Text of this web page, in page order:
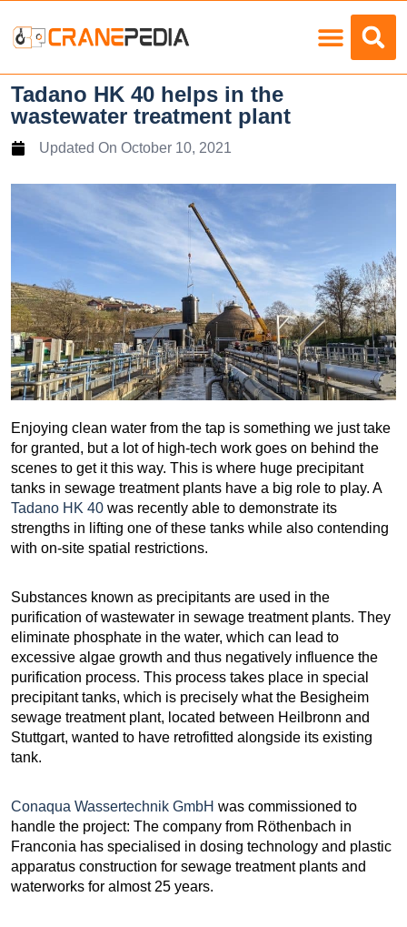
Tadano HK 40 helps in the
wastewater treatment plant
Updated On October 10, 2021
Enjoying clean water from the tap is something we just take
for granted, but a lot of high-tech work goes on behind the
scenes to get it this way. This is where huge precipitant
tanks in sewage treatment plants have a big role to play. A
Tadano HK 40 was recently able to demonstrate its
strengths in lifting one of these tanks while also contending
with on-site spatial restrictions.
Substances known as precipitants are used in the
purification of wastewater in sewage treatment plants. They
eliminate phosphate in the water, which can lead to
excessive algae growth and thus negatively influence the
purification process. This process takes place in special
precipitant tanks, which is precisely what the Besigheim
sewage treatment plant, located between Heilbronn and
Stuttgart, wanted to have retrofitted alongside its existing
tank.
Conaqua Wassertechnik GmbH was commissioned to
handle the project: The company from Röthenbach in
Franconia has specialised in dosing technology and plastic
apparatus construction for sewage treatment plants and
waterworks for almost 25 years.